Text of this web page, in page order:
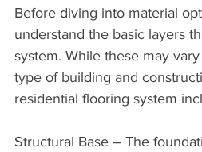
Before diving into material
understand the basic layers
system. While these may
type of building and
residential flooring system
Structural Base – The